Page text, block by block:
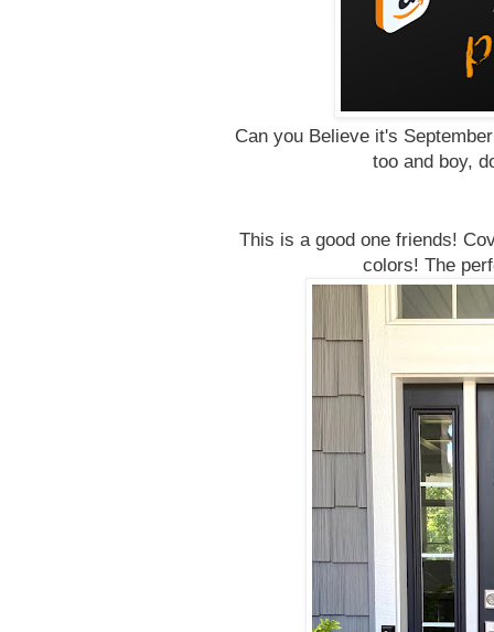
Can you Believe it's
too and boy,
This is a good one friends!
colors! The